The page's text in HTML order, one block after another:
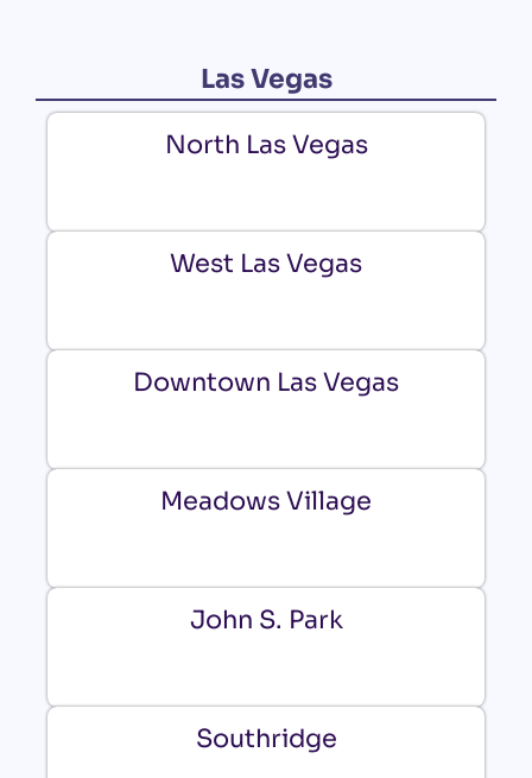
Las Vegas
North Las Vegas
West Las Vegas
Downtown Las Vegas
Meadows Village
John S. Park
Southridge